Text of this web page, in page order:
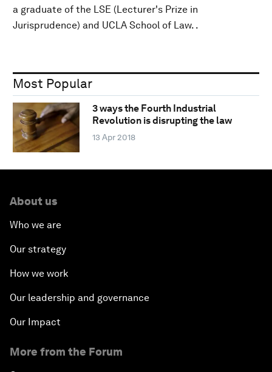
a graduate of the LSE (Lecturer's Prize in
Jurisprudence) and UCLA School of Law. .
Most Popular
3 ways the Fourth Industrial
Revolution is disrupting the law
13 Apr 2018
About us
Who we are
Our strategy
How we work
Our leadership and governance
Our Impact
More from the Forum